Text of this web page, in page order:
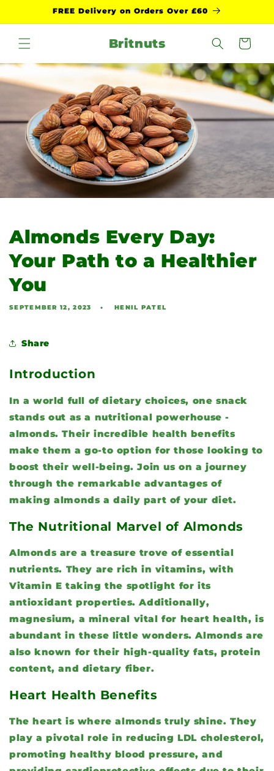
Skip toFREE Delivery on Orders Over £60
Britnuts Cart
Almonds Every Day:
Your Path to a Healthier
You
SEPTEMBER 12, 2023 HENIL PATEL
Share
Introduction
In a world full of dietary choices, one snack
stands out as a nutritional powerhouse -
almonds. Their incredible health benefits
make them a go-to option for those looking to
boost their well-being. Join us on a journey
through the remarkable advantages of
making almonds a daily part of your diet.
The Nutritional Marvel of Almonds
Almonds are a treasure trove of essential
nutrients. They are rich in vitamins, with
Vitamin E taking the spotlight for its
antioxidant properties. Additionally,
magnesium, a mineral vital for heart health, is
abundant in these little wonders. Almonds are
also known for their high-quality fats, protein
content, and dietary fiber.
Heart Health Benefits
The heart is where almonds truly shine. They
play a pivotal role in reducing LDL cholesterol,
promoting healthy blood pressure, and